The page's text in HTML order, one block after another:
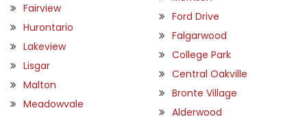
Fairview
Hurontario
Lakeview
Lisgar
Malton
Meadowvale
Ford Drive
Falgarwood
College Park
Central Oakville
Bronte Village
Alderwood